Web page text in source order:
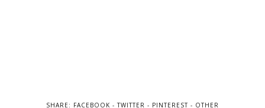
SHARE: FACEBOOK -TWITTER - PINTEREST - OTHER